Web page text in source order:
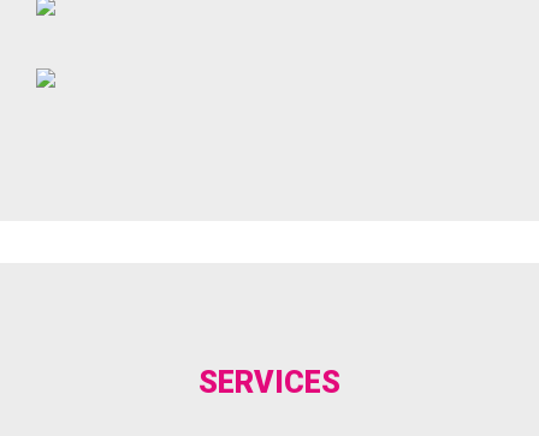
SERVICES